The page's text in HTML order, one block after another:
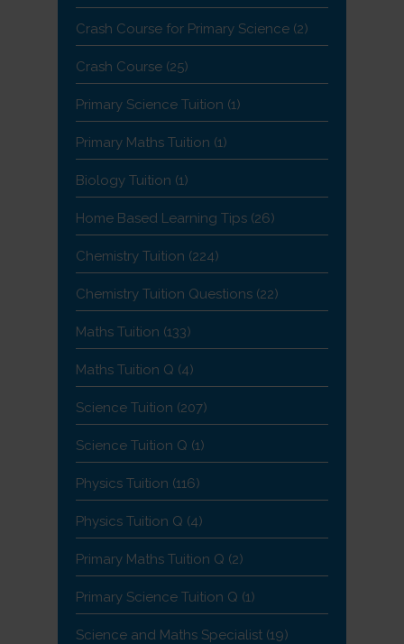
Crash Course for Primary Science (2)
Crash Course (25)
Primary Science Tuition (1)
Primary Maths Tuition (1)
Biology Tuition (1)
Home Based Learning Tips (26)
Chemistry Tuition (224)
Chemistry Tuition Questions (22)
Maths Tuition (133)
Maths Tuition Q (4)
Science Tuition (207)
Science Tuition Q (1)
Physics Tuition (116)
Physics Tuition Q (4)
Primary Maths Tuition Q (2)
Primary Science Tuition Q (1)
Science and Maths Specialist (19)